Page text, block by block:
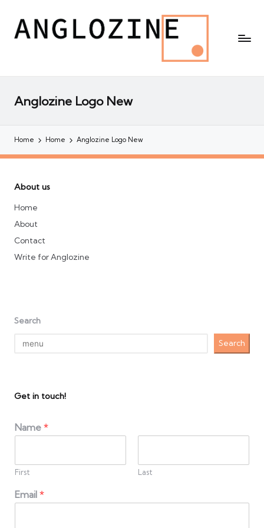
Anglozine Logo New
Home Home Anglozine Logo New
About us
Home
About
Contact
Write for Anglozine
Search
Search
Get in touch!
Name *
First Last
Email *